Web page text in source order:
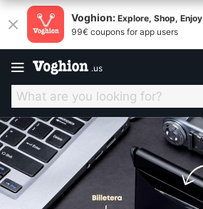
Voghion: Explore, Shop, Enjoy
99€ coupons for app users
.us